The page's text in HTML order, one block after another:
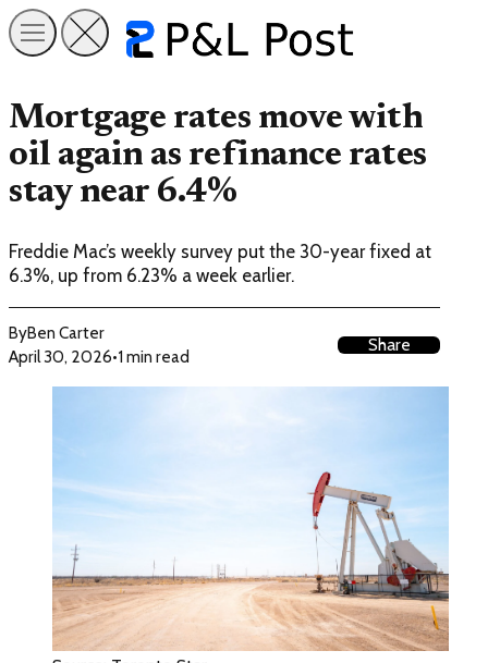
Mortgage rates move with
oil again as refinance rates
stay near 6.4%
Freddie Mac’s weekly survey put the 30-year fixed at
6.3%, up from 6.23% a week earlier.
ByBen Carter
April 30, 2026•1 min read
Share